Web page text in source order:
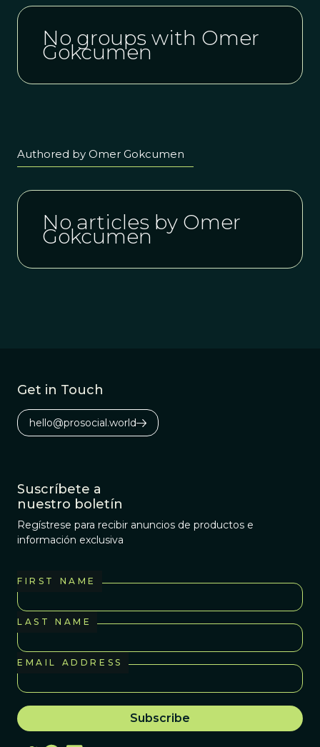
No groups with Omer
Gokcumen
Authored by Omer Gokcumen
No articles by Omer
Gokcumen
Get in Touch
hello@prosocial.world
Suscríbete a
nuestro boletín
Regístrese para recibir anuncios de productos e
información exclusiva
FIRST NAME
LAST NAME
EMAIL ADDRESS